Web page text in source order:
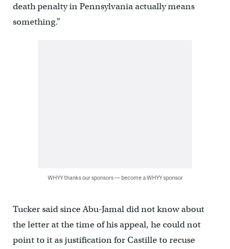
death penalty in Pennsylvania actually means
something.”
WHYY thanks our sponsors — become a WHYY sponsor
Tucker said since Abu-Jamal did not know about
the letter at the time of his appeal, he could not
point to it as justification for Castille to recuse